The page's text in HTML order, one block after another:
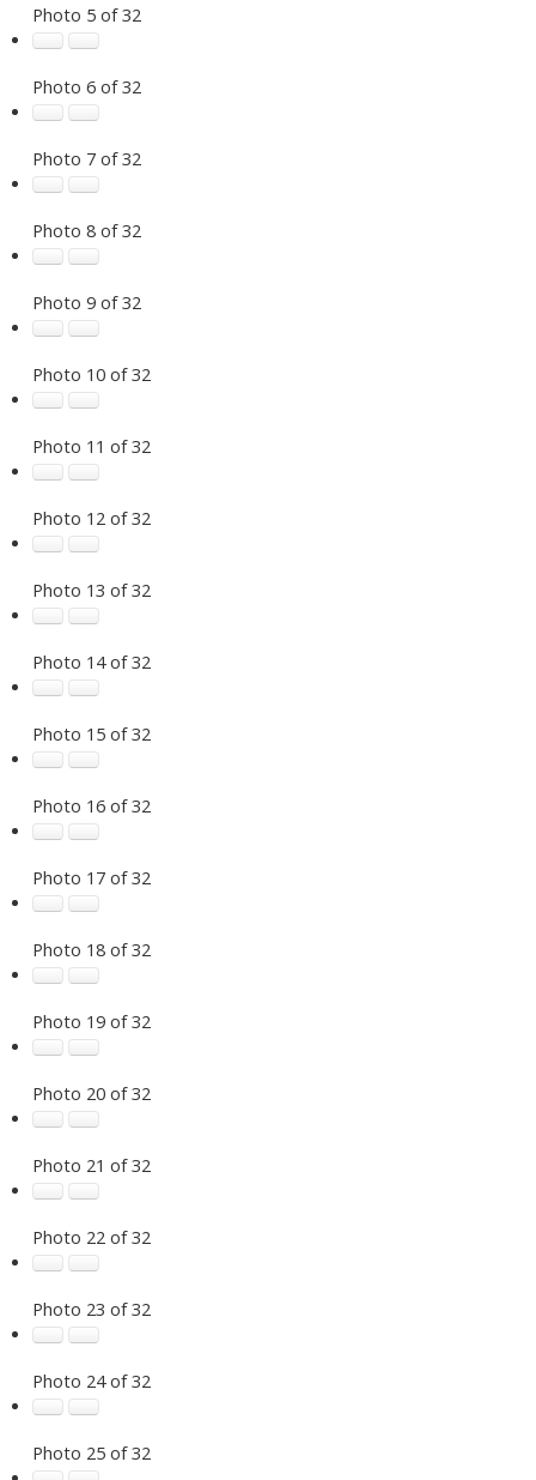
Photo 5 of 32
Photo 6 of 32
Photo 7 of 32
Photo 8 of 32
Photo 9 of 32
Photo 10 of 32
Photo 11 of 32
Photo 12 of 32
Photo 13 of 32
Photo 14 of 32
Photo 15 of 32
Photo 16 of 32
Photo 17 of 32
Photo 18 of 32
Photo 19 of 32
Photo 20 of 32
Photo 21 of 32
Photo 22 of 32
Photo 23 of 32
Photo 24 of 32
Photo 25 of 32